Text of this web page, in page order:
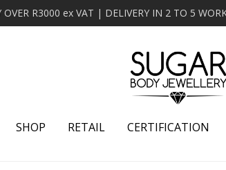
SHOP RETAIL CERTIFICATION